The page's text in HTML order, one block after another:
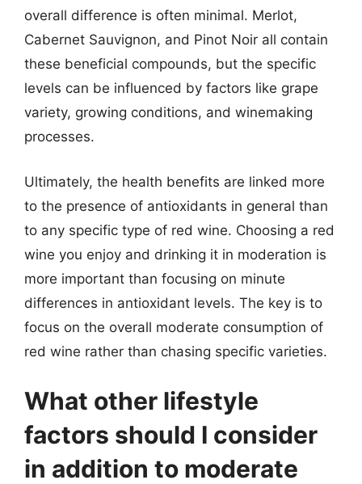
overall difference is often minimal. Merlot,
Cabernet Sauvignon, and Pinot Noir all contain
these beneficial compounds, but the specific
levels can be influenced by factors like grape
variety, growing conditions, and winemaking
processes.
Ultimately, the health benefits are linked more
to the presence of antioxidants in general than
to any specific type of red wine. Choosing a red
wine you enjoy and drinking it in moderation is
more important than focusing on minute
differences in antioxidant levels. The key is to
focus on the overall moderate consumption of
red wine rather than chasing specific varieties.
What other lifestyle
factors should I consider
in addition to moderate